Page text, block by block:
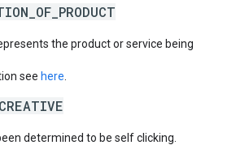
the product or service being
see here
determined to be self clicking.